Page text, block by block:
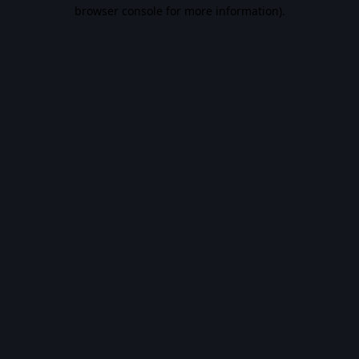
browser console for more information).